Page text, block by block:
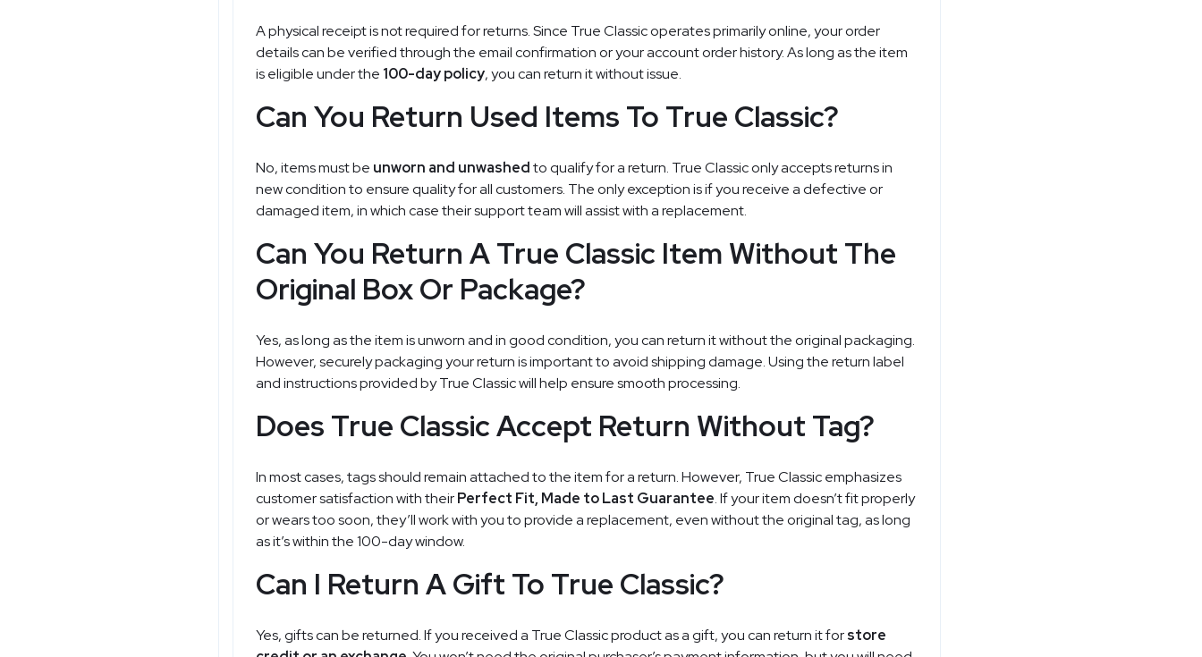
A physical receipt is not required for returns. Since True Classic operates primarily online, your order
details can be verified through the email confirmation or your account order history. As long as the item
is eligible under the 100-day policy, you can return it without issue.
Can You Return Used Items To True Classic?
No, items must be unworn and unwashedto qualify for a return. True Classic only accepts returns in
new condition to ensure quality for all customers. The only exception is if you receive a defective or
damaged item, in which case their support team will assist with a replacement.
Can You Return A True Classic Item Without The
Original Box Or Package?
Yes, as long as the item is unworn and in good condition, you can return it without the original packaging.
However, securely packaging your return is important to avoid shipping damage. Using the return label
and instructions provided by True Classic will help ensure smooth processing.
Does True Classic Accept Return Without Tag?
In most cases, tags should remain attached to the item for a return. However, True Classic emphasizes
customer satisfaction with theirPerfect Fit, Made to Last Guarantee. If your item doesn’t fit properly
or wears too soon, they’ll work with you to provide a replacement, even without the original tag, as long
as it’s within the 100-day window.
Can I Return A Gift To True Classic?
Yes, gifts can be returned. If you received a True Classic product as a gift, you can return it forstore